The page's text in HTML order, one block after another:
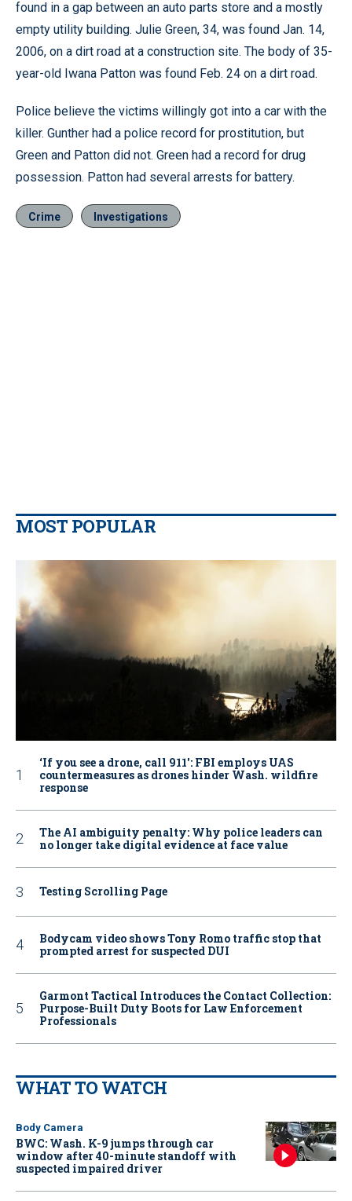
found in a gap between an auto parts store and a mostly
empty utility building. Julie Green, 34, was found Jan. 14,
2006, on a dirt road at a construction site. The body of 35-
year-old Iwana Patton was found Feb. 24 on a dirt road.
Police believe the victims willingly got into a car with the
killer. Gunther had a police record for prostitution, but
Green and Patton did not. Green had a record for drug
possession. Patton had several arrests for battery.
Crime Investigations
MOST POPULAR
‘If you see a drone, call 911': FBI employs UAS
countermeasures as drones hinder Wash. wildfire
response
The AI ambiguity penalty: Why police leaders can
no longer take digital evidence at face value
Testing Scrolling Page
Bodycam video shows Tony Romo traffic stop that
prompted arrest for suspected DUI
Garmont Tactical Introduces the Contact Collection:
Purpose-Built Duty Boots for Law Enforcement
Professionals
WHAT TO WATCH
Body Camera
BWC: Wash. K-9 jumps through car
window after 40-minute standoff with
suspected impaired driver